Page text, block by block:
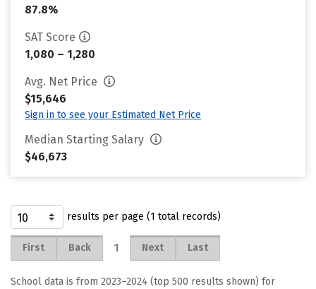
87.8%
SAT Score
1,080 – 1,280
Avg. Net Price
$15,646
Sign in to see your Estimated Net Price
Median Starting Salary
$46,673
results per page (1 total records)
First Back 1 Next Last
School data is from 2023–2024 (top 500 results shown) for